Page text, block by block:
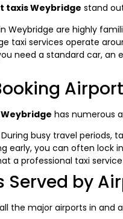
taxis Weybridge stand
Weybridge are highly
taxi services operate
need a standard car, an
has numerous
During busy travel periods,
early, you can often lock
a professional taxi
Served by
the major airports in and